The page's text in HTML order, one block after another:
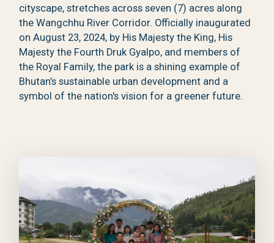
cityscape, stretches across seven (7) acres along
the Wangchhu River Corridor. Officially inaugurated
on August 23, 2024, by His Majesty the King, His
Majesty the Fourth Druk Gyalpo, and members of
the Royal Family, the park is a shining example of
Bhutan’s sustainable urban development and a
symbol of the nation's vision for a greener future.